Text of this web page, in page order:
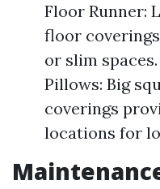
Floor Runner:
floor
or slim
Pillows: Big
coverings
locations for